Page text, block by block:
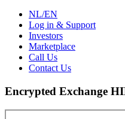
NL/EN
Log in & Support
Investors
Marketplace
Call Us
Contact Us
Encrypted Exchange